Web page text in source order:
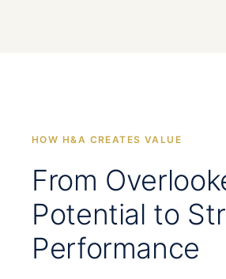
HOW H&A CREATES VALUE
From
Potential to
Performance